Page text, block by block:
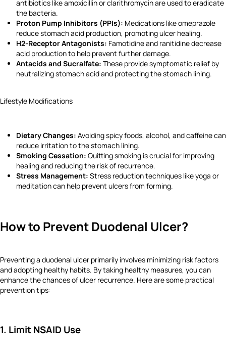
antibiotics like amoxicillin or clarithromycin are used to eradicate
the bacteria.
Proton Pump Inhibitors (PPIs): Medications like omeprazole
reduce stomach acid production, promoting ulcer healing.
H2-Receptor Antagonists: Famotidine and ranitidine decrease
acid production to help prevent further damage.
Antacids and Sucralfate: These provide symptomatic relief by
neutralizing stomach acid and protecting the stomach lining.
Lifestyle Modifications
Dietary Changes: Avoiding spicy foods, alcohol, and caffeine can
reduce irritation to the stomach lining.
Smoking Cessation: Quitting smoking is crucial for improving
healing and reducing the risk of recurrence.
Stress Management: Stress reduction techniques like yoga or
meditation can help prevent ulcers from forming.
How to Prevent Duodenal Ulcer?
Preventing a duodenal ulcer primarily involves minimizing risk factors
and adopting healthy habits. By taking healthy measures, you can
enhance the chances of ulcer recurrence. Here are some practical
prevention tips:
1. Limit NSAID Use